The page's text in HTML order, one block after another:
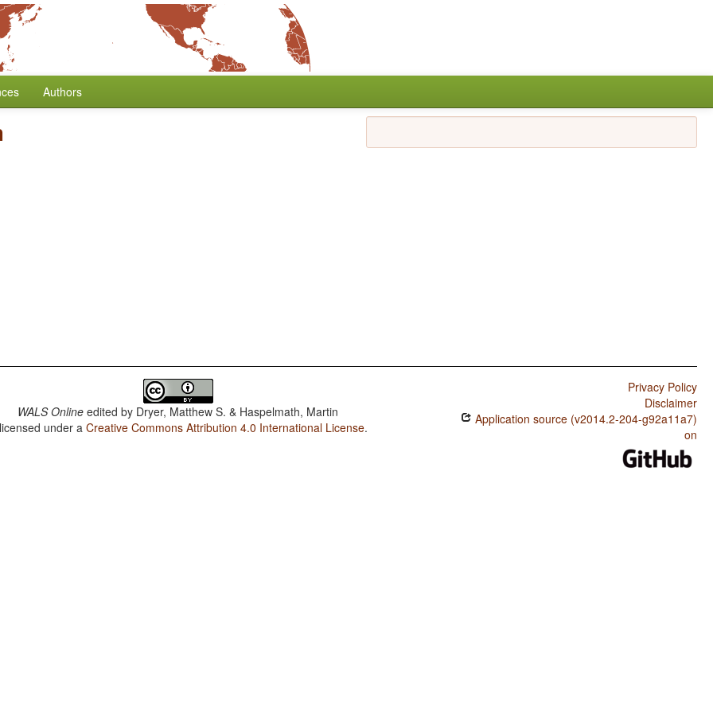
Authors
WALS Online edited by Dryer, Matthew S. & Haspelmath, Martin
under aCreative Commons Attribution 4.0 International License.
Privacy Policy
Disclaimer
Application source (v2014.2-204-g92a11a7)
on